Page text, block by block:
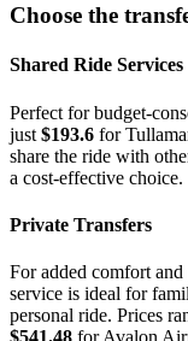
Choose the
Shared Ride Services
Perfect for budget-
just $193.6 for
share the ride with
a cost-effective choice.
Private Transfers
For added comfort
service is ideal for
personal ride. Prices